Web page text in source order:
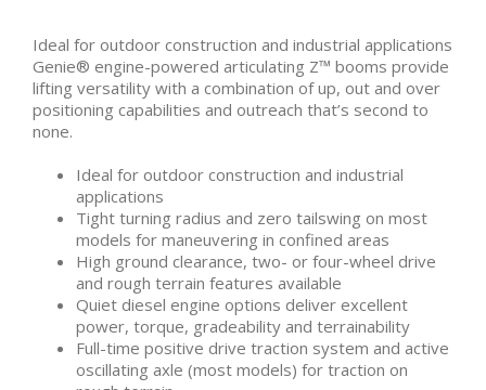
Ideal for outdoor construction and industrial applications
Genie® engine-powered articulating Z™ booms provide
lifting versatility with a combination of up, out and over
positioning capabilities and outreach that’s second to
none.
Ideal for outdoor construction and industrial
applications
Tight turning radius and zero tailswing on most
models for maneuvering in confined areas
High ground clearance, two- or four-wheel drive
and rough terrain features available
Quiet diesel engine options deliver excellent
power, torque, gradeability and terrainability
Full-time positive drive traction system and active
oscillating axle (most models) for traction on